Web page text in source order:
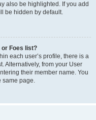
also be highlighted. If you add
be hidden by default.
or Foes list?
each user’s profile, there is a
Alternatively, from your User
their member name. You
same page.